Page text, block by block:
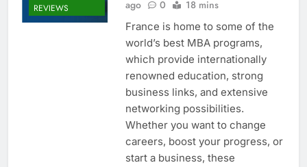
REVIEWS
ago 0 18 mins
France is home to some of the
world’s best MBA programs,
which provide internationally
renowned education, strong
business links, and extensive
networking possibilities.
Whether you want to change
careers, boost your progress, or
start a business, these